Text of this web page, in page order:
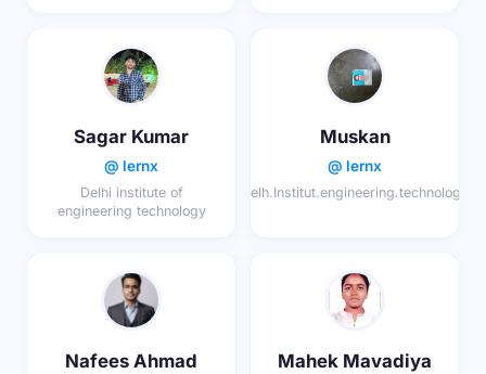
Sagar Kumar
@ lernx
Delhi institute of
engineering technology
Muskan
@ lernx
Delh.Institut.engineering.technology
Nafees Ahmad Mahek Mavadiya